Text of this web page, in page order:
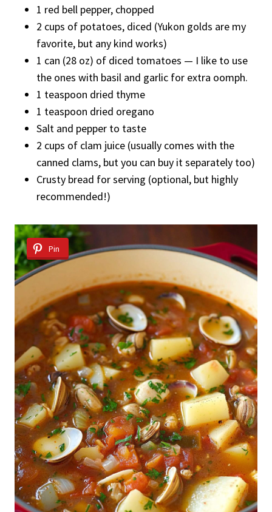
1 red bell pepper, chopped
2 cups of potatoes, diced (Yukon golds are my
favorite, but any kind works)
1 can (28 oz) of diced tomatoes — I like to use
the ones with basil and garlic for extra oomph.
1 teaspoon dried thyme
1 teaspoon dried oregano
Salt and pepper to taste
2 cups of clam juice (usually comes with the
canned clams, but you can buy it separately too)
Crusty bread for serving (optional, but highly
recommended!)
Pin